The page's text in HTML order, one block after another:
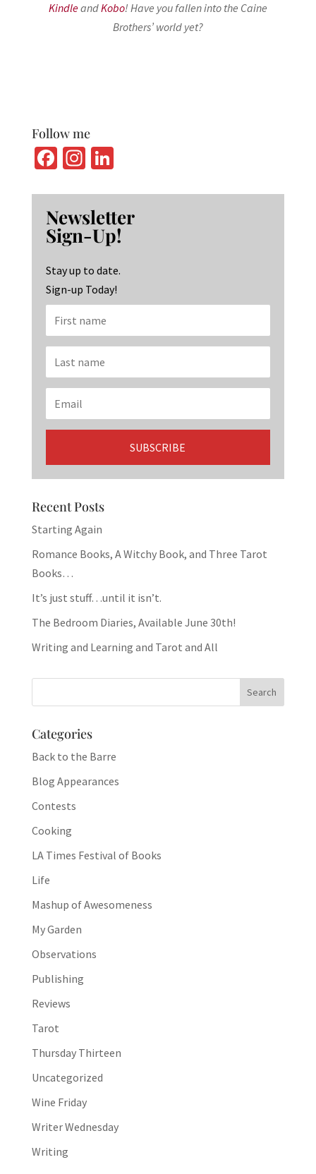
KindleandKobo! Have you fallen into the Caine
Brothers’ world yet?
Follow me
Fa
b
o
o
k
In
ag
ra
m
Li
ke
dI
n
Newsletter
Sign-Up!
Stay up to date.
Sign-up Today!
Recent Posts
Starting Again
Romance Books, A Witchy Book, and Three Tarot
Books…
It’s just stuff…until it isn’t.
The Bedroom Diaries, Available June 30th!
Writing and Learning and Tarot and All
Categories
Back to the Barre
Blog Appearances
Contests
Cooking
LA Times Festival of Books
Life
Mashup of Awesomeness
My Garden
Observations
Publishing
Reviews
Tarot
Thursday Thirteen
Uncategorized
Wine Friday
Writer Wednesday
Writing